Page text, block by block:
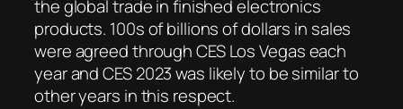
the global trade in finished electronics
products. 100s of billions of dollars in sales
were agreed through CES Los Vegas each
year and CES 2023 was likely to be similar to
other years in this respect.